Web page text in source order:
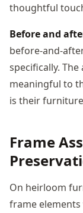
thoughtful
Before and
before-and-
specifically.
meaningful to
is their
Frame
On heirloom
frame